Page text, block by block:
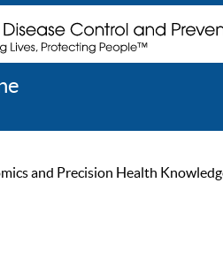
and Precision Health